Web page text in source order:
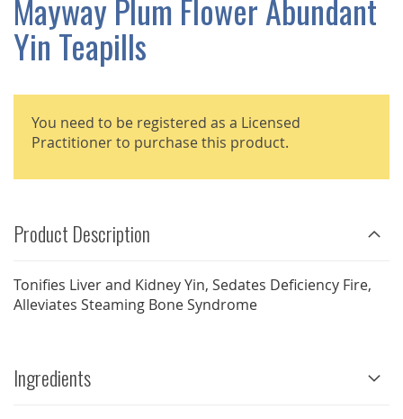
Mayway Plum Flower Abundant
Yin Teapills
You need to be registered as a Licensed
Practitioner to purchase this product.
Product Description
Tonifies Liver and Kidney Yin, Sedates Deficiency Fire,
Alleviates Steaming Bone Syndrome
Ingredients